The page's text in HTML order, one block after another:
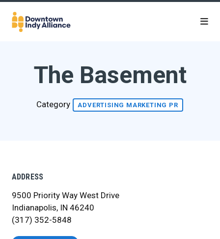
Skip to Main Content
The Basement
Category ADVERTISING MARKETING PR
ADDRESS
9500 Priority Way West Drive
Indianapolis, IN 46240
(317) 352-5848